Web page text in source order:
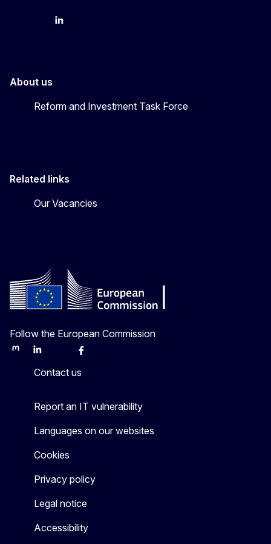
BlueskyLinkedIn
About us
Reform and Investment Task Force
Related links
Our Vacancies
Follow the European Commission
MastodonLinkedInBlueskyFacebook
Contact us
Report an IT vulnerability
Languages on our websites
Cookies
Privacy policy
Legal notice
Accessibility